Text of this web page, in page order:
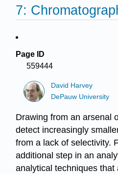
7:
Page ID
559444
David Harvey
DePauw University
Drawing from an arsenal
detect increasingly
from a lack of selectivity.
additional step in an
analytical techniques